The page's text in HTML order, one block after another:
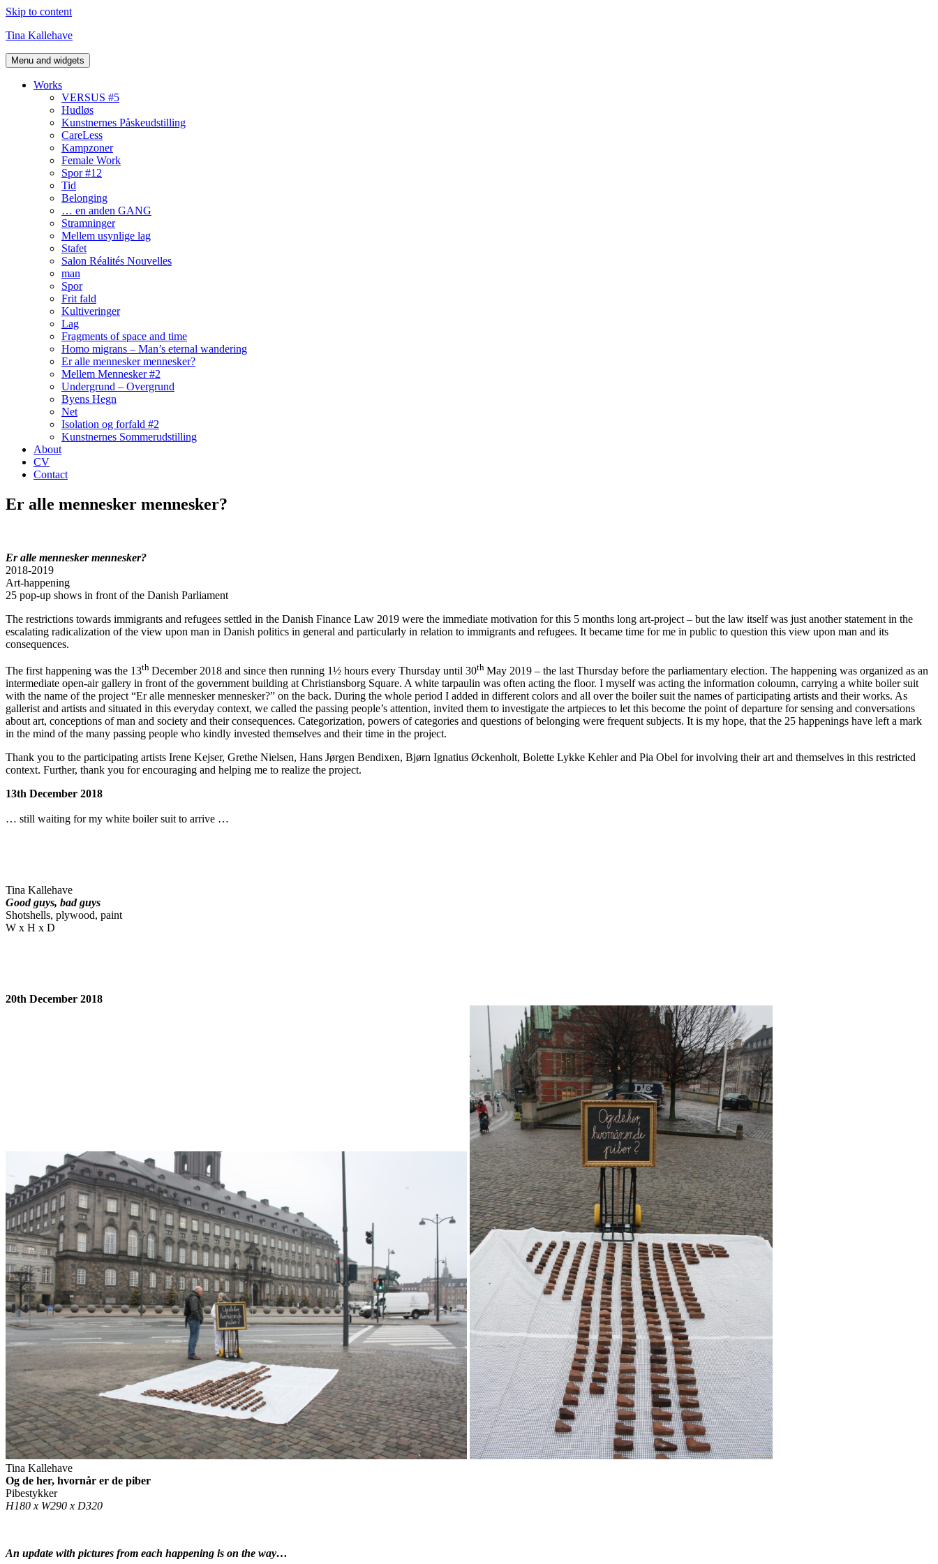
Skip to content
Tina Kallehave
Menu and widgets
Works
VERSUS #5
Hudløs
Kunstnernes Påskeudstilling
CareLess
Kampzoner
Female Work
Spor #12
Tid
Belonging
… en anden GANG
Stramninger
Mellem usynlige lag
Stafet
Salon Réalités Nouvelles
man
Spor
Frit fald
Kultiveringer
Lag
Fragments of space and time
Homo migrans – Man’s eternal wandering
Er alle mennesker mennesker?
Mellem Mennesker #2
Undergrund – Overgrund
Byens Hegn
Net
Isolation og forfald #2
Kunstnernes Sommerudstilling
About
CV
Contact
Er alle mennesker mennesker?
Er alle mennesker mennesker?
2018-2019
Art-happening
25 pop-up shows in front of the Danish Parliament
The restrictions towards immigrants and refugees settled in the Danish Finance Law 2019 were the immediate motivation for this 5 months long art-project – but the law itself was just another statement in the
escalating radicalization of the view upon man in Danish politics in general and particularly in relation to immigrants and refugees. It became time for me in public to question this view upon man and its
consequences.
The first happening was the 13th December 2018 and since then running 1½ hours every Thursday until 30th May 2019 – the last Thursday before the parliamentary election. The happening was organized as an
intermediate open-air gallery in front of the government building at Christiansborg Square. A white tarpaulin was often acting the floor. I myself was acting the information coloumn, carrying a white boiler suit
with the name of the project “Er alle mennesker mennesker?” on the back. During the whole period I added in different colors and all over the boiler suit the names of participating artists and their works. As
gallerist and artists and situated in this everyday context, we called the passing people’s attention, invited them to investigate the artpieces to let this become the point of departure for sensing and conversations
about art, conceptions of man and society and their consequences. Categorization, powers of categories and questions of belonging were frequent subjects. It is my hope, that the 25 happenings have left a mark
in the mind of the many passing people who kindly invested themselves and their time in the project.
Thank you to the participating artists Irene Kejser, Grethe Nielsen, Hans Jørgen Bendixen, Bjørn Ignatius Øckenholt, Bolette Lykke Kehler and Pia Obel for involving their art and themselves in this restricted
context. Further, thank you for encouraging and helping me to realize the project.
13th December 2018
… still waiting for my white boiler suit to arrive …
Tina Kallehave
Good guys, bad guys
Shotshells, plywood, paint
W x H x D
20th December 2018
Tina Kallehave
Og de her, hvornår er de piber
Pibestykker
H180 x W290 x D320
An update with pictures from each happening is on the way…